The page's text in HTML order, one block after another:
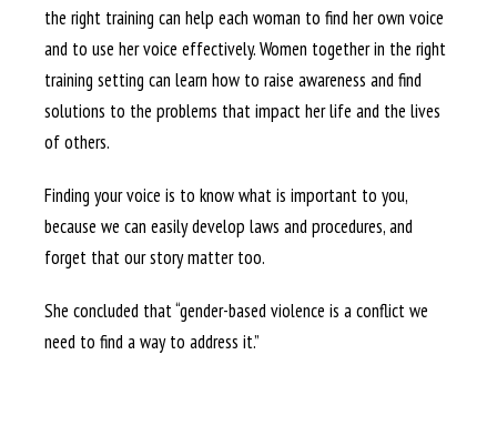
the right training can help each woman to find her own voice
and to use her voice effectively. Women together in the right
training setting can learn how to raise awareness and find
solutions to the problems that impact her life and the lives
of others.
Finding your voice is to know what is important to you,
because we can easily develop laws and procedures, and
forget that our story matter too.
She concluded that “gender-based violence is a conflict we
need to find a way to address it.”